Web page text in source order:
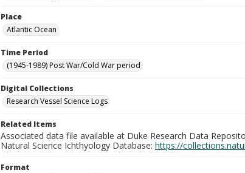
Place
Atlantic Ocean
Time Period
(1945-1989) Post War/Cold War period
Digital Collections
Research Vessel Science Logs
Related Items
Associated data file available at Duke Research Data
Natural Science Ichthyology Database: https://
Format